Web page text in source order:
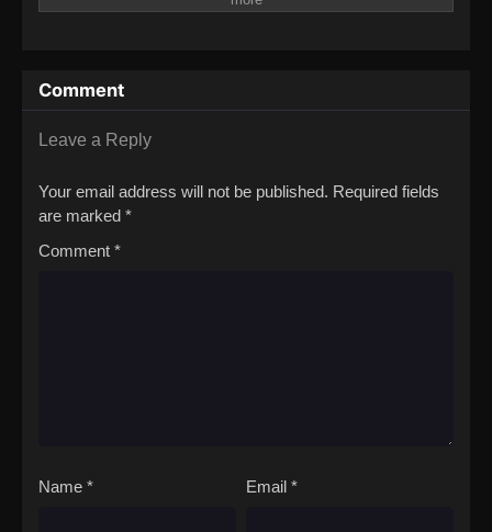
prince. Can she keep it together as she faces both the evil
forces targeting the prince and the terrors of social interaction?
(Source: Yen Press)Silent Witch: Chinmoku no Majo no
Comment
Leave a Reply
Your email address will not be published. Required fields
are marked *
Comment *
Name * Email *